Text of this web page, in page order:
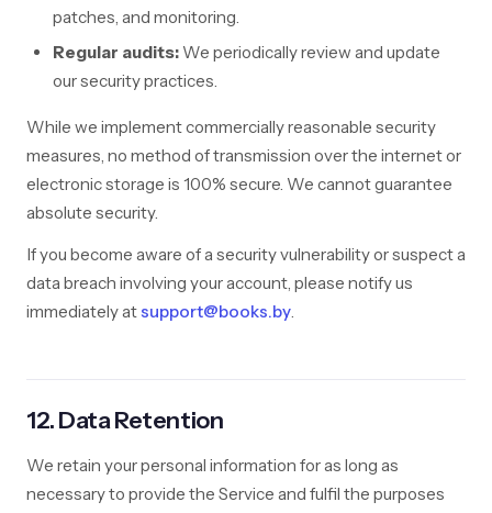
patches, and monitoring.
Regular audits: We periodically review and update
our security practices.
While we implement commercially reasonable security
measures, no method of transmission over the internet or
electronic storage is 100% secure. We cannot guarantee
absolute security.
If you become aware of a security vulnerability or suspect a
data breach involving your account, please notify us
immediately atsupport@books.by.
12. Data Retention
We retain your personal information for as long as
necessary to provide the Service and fulfil the purposes